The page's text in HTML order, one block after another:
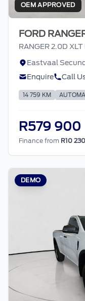
OEM APPROVED
FORD
RANGER 2.0D
Eastvaal
Enquire
Call
14 759 KM
R579 900
Finance from R10
DEMO